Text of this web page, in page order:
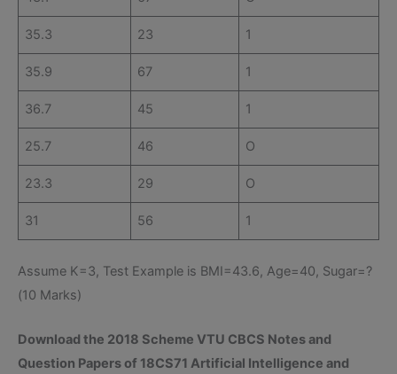
35.3 23 1
35.9 67 1
36.7 45 1
25.7 46 O
23.3 29 O
31 56 1
Assume K=3, Test Example is BMI=43.6, Age=40, Sugar=?
(10 Marks)
Download the 2018 Scheme VTU CBCS Notes and
Question Papers of 18CS71 Artificial Intelligence and